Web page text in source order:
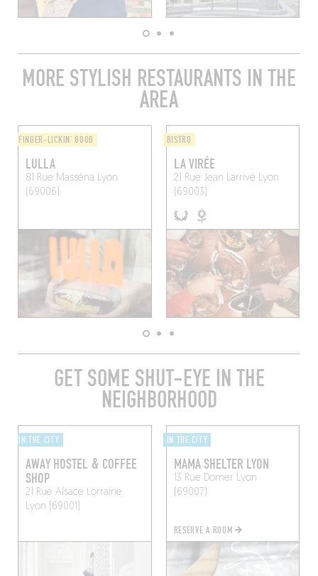
MORE STYLISH RESTAURANTS IN THE
AREA
FINGER-LICKIN' GOOD
LULLA
81 Rue Masséna Lyon
(69006)
BISTRO
LA VIRÉE
21 Rue Jean Larrivé Lyon
(69003)
GET SOME SHUT-EYE IN THE
NEIGHBORHOOD
IN THE CITY
AWAY HOSTEL & COFFEE
SHOP
21 Rue Alsace Lorraine
Lyon (69001)
IN THE CITY
MAMA SHELTER LYON
13 Rue Domer Lyon
(69007)
RESERVE A ROOM